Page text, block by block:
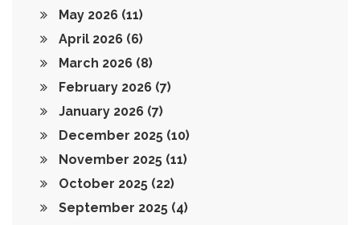
May 2026 (11)
April 2026 (6)
March 2026 (8)
February 2026 (7)
January 2026 (7)
December 2025 (10)
November 2025 (11)
October 2025 (22)
September 2025 (4)